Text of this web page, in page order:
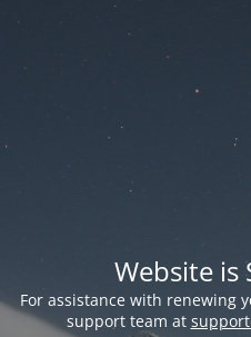
Website is
For assistance with renewing
support team at